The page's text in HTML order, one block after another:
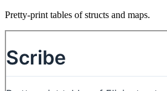
Pretty-print tables of structs and maps.